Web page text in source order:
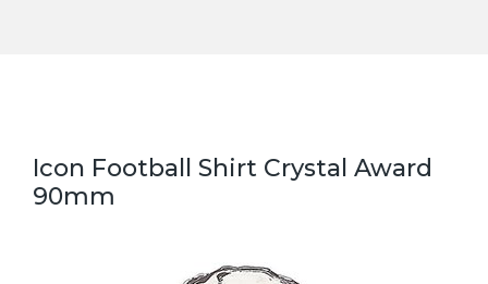
Icon Football Shirt Crystal Award
90mm